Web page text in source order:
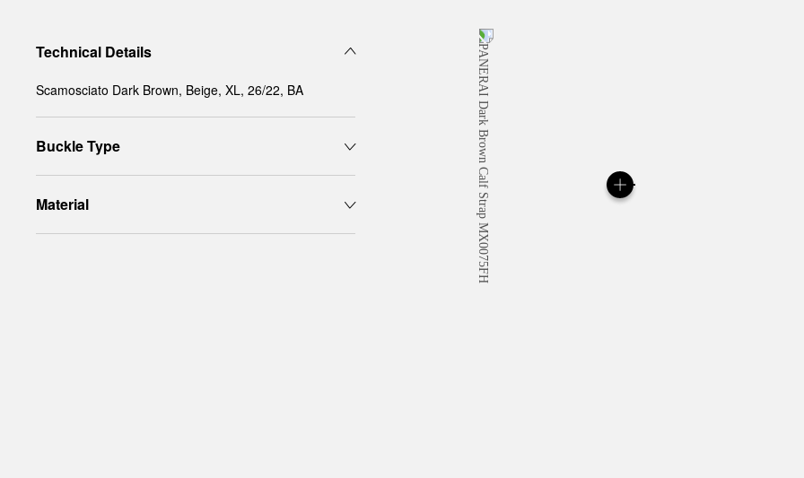
Technical Details
Scamosciato Dark Brown, Beige, XL, 26/22, BA
Buckle Type
Material